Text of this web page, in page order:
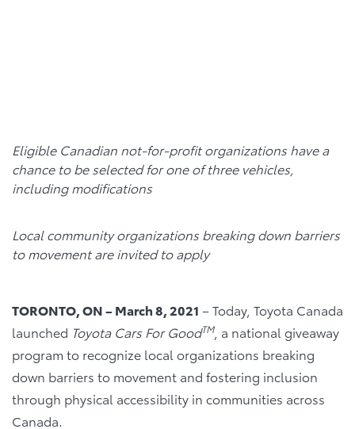
Eligible Canadian not-for-profit organizations have a
chance to be selected for one of three vehicles,
including modifications
Local community organizations breaking down barriers
to movement are invited to apply
TORONTO, ON – March 8, 2021 – Today, Toyota Canada
launched Toyota Cars For GoodTM, a national giveaway
program to recognize local organizations breaking
down barriers to movement and fostering inclusion
through physical accessibility in communities across
Canada.